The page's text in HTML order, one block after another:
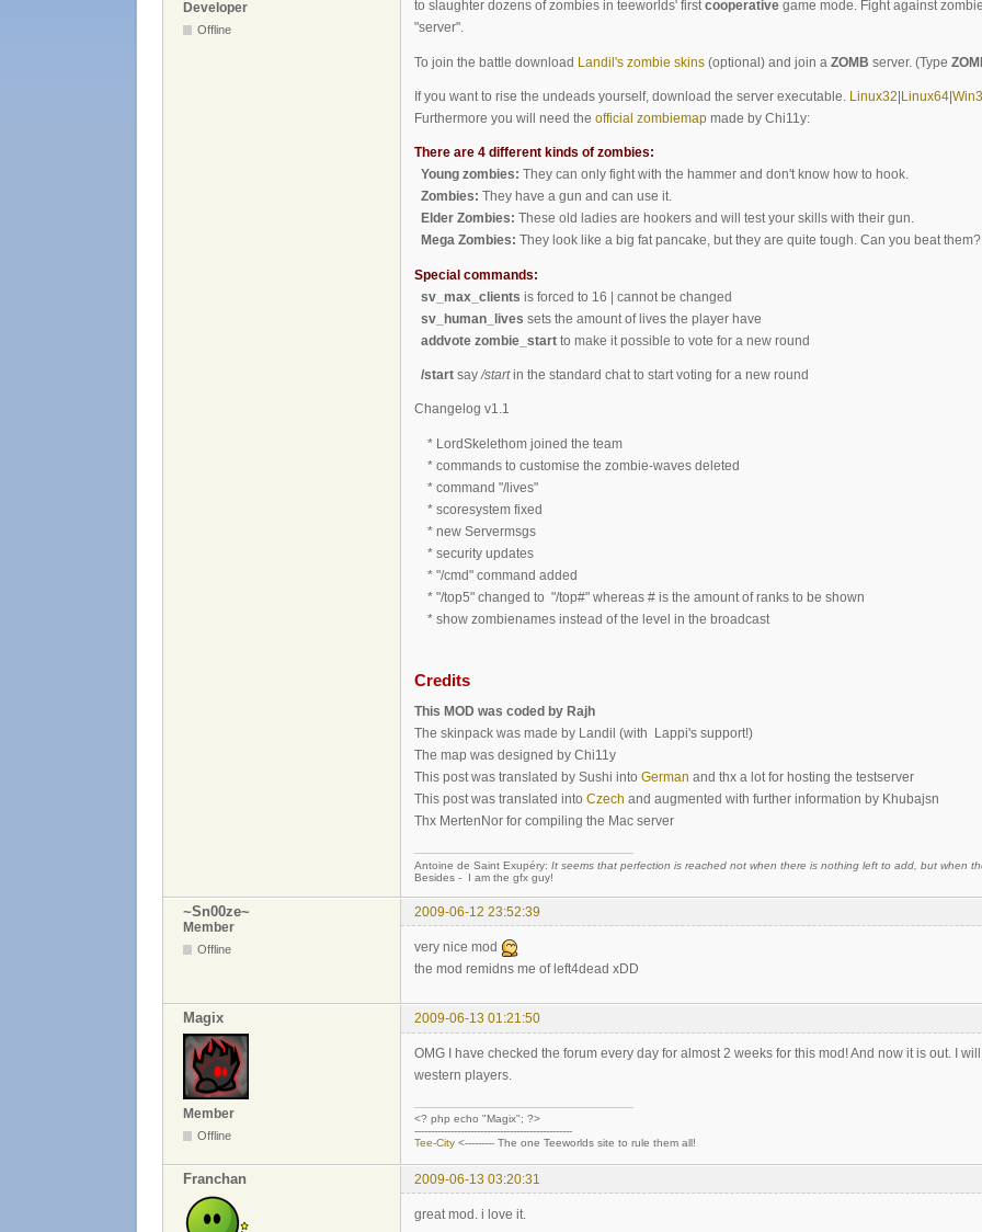
Developer
Offline
to slaughter dozens of zombies in teeworlds' firstcooperative game mode. Fight against
"server".
To join the battle download Landil's zombie skins (optional) and join a ZOMB server. (Type
If you want to rise the undeads yourself, download the server executable. Linux32|Linux64|
Furthermore you will need the official zombiemap made by Chi11y:
There are 4 different kinds of zombies:
Young zombies: They can only fight with the hammer and don't know how to hook.
Zombies: They have a gun and can use it.
Elder Zombies: These old ladies are hookers and will test your skills with their gun.
Mega Zombies: They look like a big fat pancake, but they are quite tough. Can you beat them?
Special commands:
sv_max_clients is forced to 16 | cannot be changed
sv_human_lives sets the amount of lives the player have
addvote zombie_start to make it possible to vote for a new round
/start say/startin the standard chat to start voting for a new round
Changelog v1.1
* LordSkelethom joined the team
* commands to customise the zombie-waves deleted
* command "/lives"
* scoresystem fixed
* new Servermsgs
* security updates
* "/cmd" command added
* "/top5" changed to "/top#" whereas # is the amount of ranks to be shown
* show zombienames instead of the level in the broadcast
Credits
This MOD was coded by Rajh
The skinpack was made by Landil (with Lappi's support!)
The map was designed by Chi11y
This post was translated by Sushi into German and thx a lot for hosting the testserver
This post was translated into Czech and augmented with further information by Khubajsn
Thx MertenNor for compiling the Mac server
Antoine de Saint Exupéry: It seems that perfection is reached not when there is nothing left to add, but when
Besides - I am the gfx guy!
~Sn00ze~
2009-06-12 23:52:39
Member
Offline
very nice mod
the mod remidns me of left4dead xDD
Magix 2009-06-13 01:21:50
Member
Offline
OMG I have checked the forum every day for almost 2 weeks for this mod! And now it is out. I
western players.
<? php echo "Magix"; ?>
------------------------------------------------
Tee-City <--------- The one Teeworlds site to rule them all!
Franchan 2009-06-13 03:20:31
great mod. i love it.